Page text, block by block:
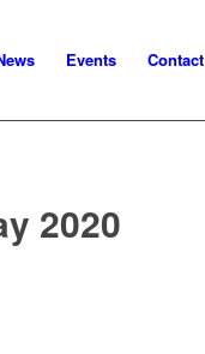
Events Contact
2020